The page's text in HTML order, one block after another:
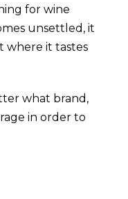
for wine
unsettled, it
where it tastes
what brand,
in order to